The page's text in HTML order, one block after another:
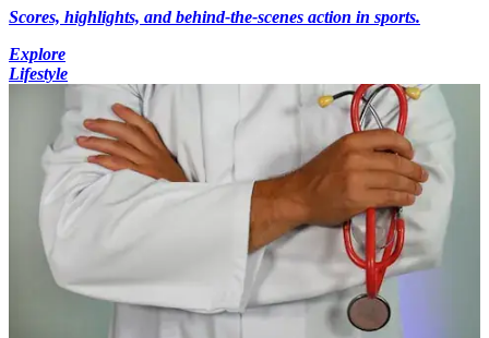
Scores, highlights, and behind-the-scenes action in sports.
Explore
Lifestyle